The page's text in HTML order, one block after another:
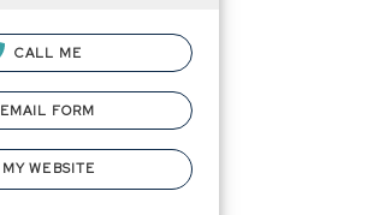
CALL ME
EMAIL FORM
MY WEBSITE